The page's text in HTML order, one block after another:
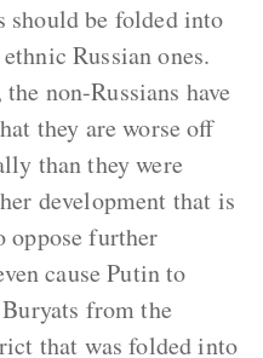
should be folded into
Russian ones.
non-Russians have
they are worse off
than they were
development that is
further
cause Putin to
from the
that was folded into